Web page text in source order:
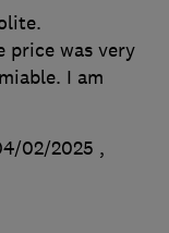
price was very
I am
02/2025 ,